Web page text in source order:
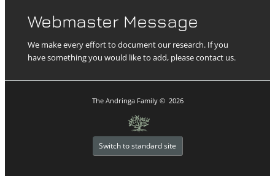
Webmaster Message
We make every effort to document our research. If you
have something you would like to add, please contact us.
The Andringa Family © 2026
Switch to standard site